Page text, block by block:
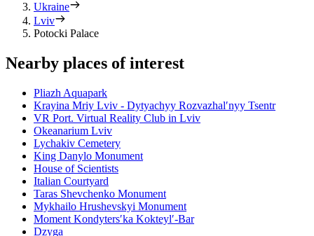
Ukraine
Lviv
Potocki Palace
Nearby places of interest
Pliazh Aquapark
Krayina Mriy Lviv - Dytyachyy Rozvazhalʹnyy Tsentr
VR Port. Virtual Reality Club in Lviv
Okeanarium Lviv
Lychakiv Cemetery
King Danylo Monument
House of Scientists
Italian Courtyard
Taras Shevchenko Monument
Mykhailo Hrushevskyi Monument
Moment Kondytersʹka Kokteylʹ-Bar
Dzyga